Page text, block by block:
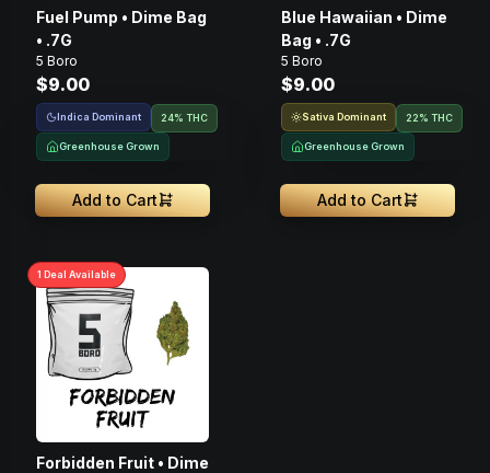
Fuel Pump • Dime Bag
• .7G
5 Boro
$9.00
Indica Dominant 24% THC
Greenhouse Grown
Add to Cart
Blue Hawaiian • Dime
Bag • .7G
5 Boro
$9.00
Sativa Dominant 22% THC
Greenhouse Grown
Add to Cart
1 Deal Available
Forbidden Fruit • Dime